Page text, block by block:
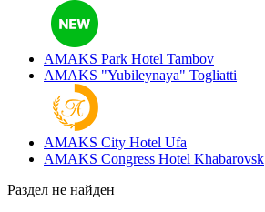
AMAKS Park Hotel Tambov
AMAKS "Yubileynaya" Togliatti
AMAKS City Hotel Ufa
AMAKS Congress Hotel Khabarovsk
Раздел не найден